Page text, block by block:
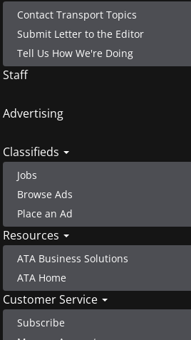
Contact Transport Topics
Submit Letter to the Editor
Tell Us How We're Doing
Staff
Advertising
Classifieds
Jobs
Browse Ads
Place an Ad
Resources
ATA Business Solutions
ATA Home
Customer Service
Subscribe